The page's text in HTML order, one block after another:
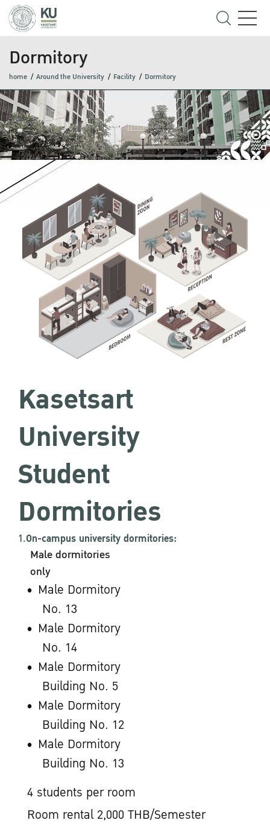
Dormitory
home Around the University Facility Dormitory
Kasetsart
University
Student
Dormitories
1.On-campus university dormitories:
Male dormitories
only
Male Dormitory
No. 13
Male Dormitory
No. 14
Male Dormitory
Building No. 5
Male Dormitory
Building No. 12
Male Dormitory
Building No. 13
4 students per room
Room rental 2,000 THB/Semester